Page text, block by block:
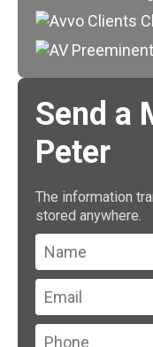
Send a
Peter
The information
stored anywhere.